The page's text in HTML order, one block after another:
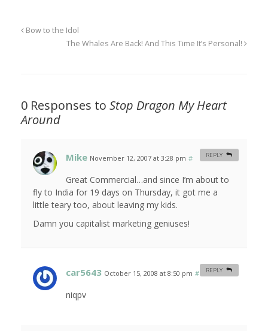
Bow to the Idol
The Whales Are Back! And This Time It’s Personal!
0 Responses to Stop Dragon My Heart
Around
Mike November 12, 2007 at 3:28 pm #
Great Commercial…and since I’m about to
fly to India for 19 days on Thursday, it got me a
little teary too, about leaving my kids.
Damn you capitalist marketing geniuses!
REPLY
car5643 October 15, 2008 at 8:50 pm #
niqpv
REPLY